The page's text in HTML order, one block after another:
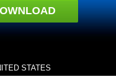
STATES